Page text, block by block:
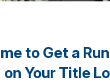
to Get a
on Your Title